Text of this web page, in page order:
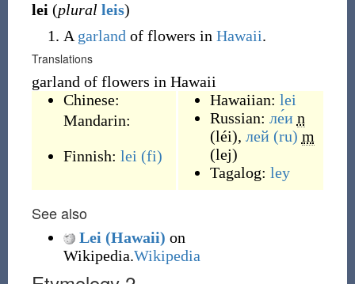
lei (plural leis)
A garland of flowers in Hawaii.
Translations
garland of flowers in Hawaii
Chinese:
Mandarin:
Finnish: lei (fi)
Hawaiian: lei
Russian: ле́и n
(léi), лей (ru) m
(lej)
Tagalog: ley
See also
Lei (Hawaii) on
Wikipedia.Wikipedia